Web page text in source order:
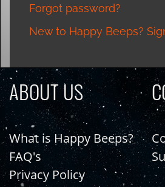
Forgot password?
New to Happy Beeps?
ABOUT US
What is Happy Beeps?
FAQ's
Privacy Policy